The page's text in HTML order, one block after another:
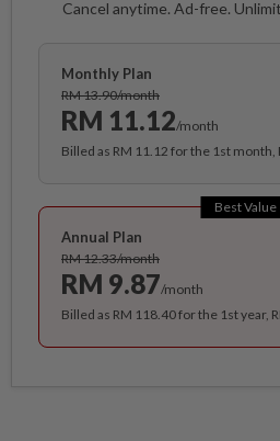
Cancel anytime. Ad-free.
Monthly Plan
RM 13.90/month
RM 11.12/month
Billed as RM 11.12 for the 1st
Best Value
Annual Plan
RM 12.33/month
RM 9.87/month
Billed as RM 118.40 for the 1st year,